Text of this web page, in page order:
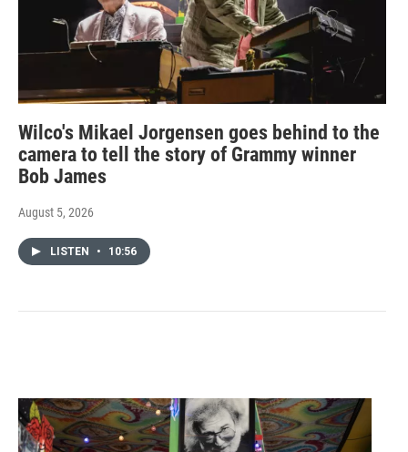
Wilco's Mikael Jorgensen goes behind to the
camera to tell the story of Grammy winner
Bob James
August 5, 2026
LISTEN • 10:56